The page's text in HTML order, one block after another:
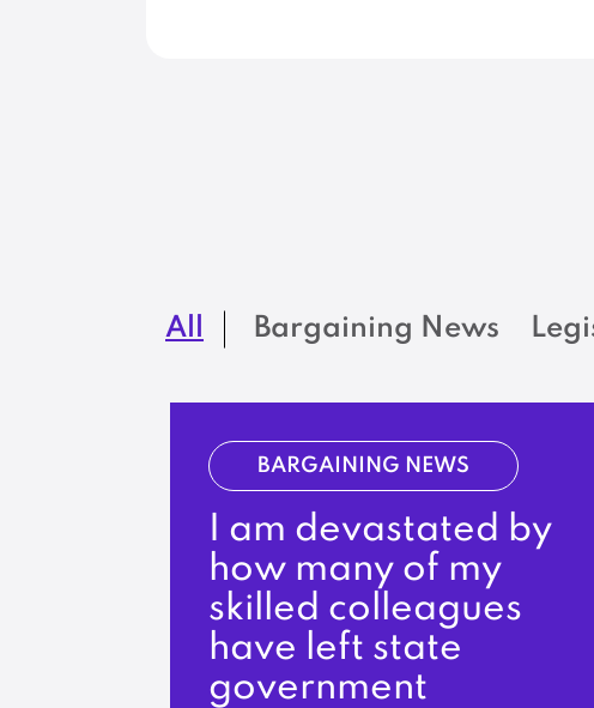
All Bargaining News
BARGAINING NEWS
I am devastated by
how many of my
skilled colleagues
have left state
government